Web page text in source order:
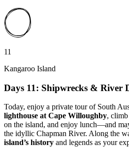
11
Kangaroo Island
Days 11: Shipwrecks & River
Today, enjoy a private tour of South
lighthouse at Cape Willoughby,
on the island, and enjoy lunch—and
the idyllic Chapman River. Along the
island’s history and legends as your